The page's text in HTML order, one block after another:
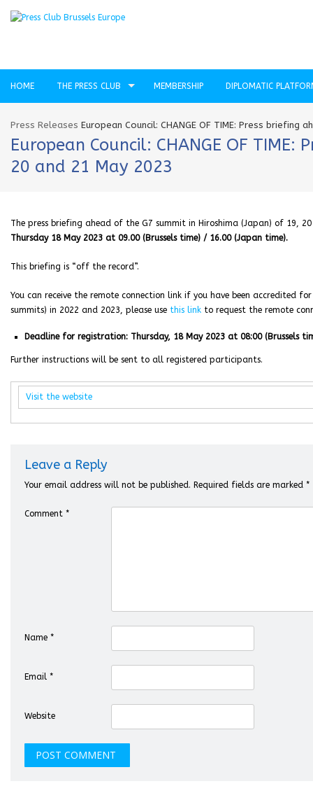
HOME THE PRESS CLUB MEMBERSHIP DIPLOMATIC
Press Releases European Council: CHANGE OF TIME: Press
European Council: CHANGE OF
20 and 21 May 2023
The press briefing ahead of the G7 summit in Hiroshima (Japan) of 19, 20
Thursday 18 May 2023 at 09.00 (Brussels time) / 16.00 (Japan time).
This briefing is “off the record”.
You can receive the remote connection link if you have been accredited
summits) in 2022 and 2023, please use this link to request the remote
Deadline for registration: Thursday, 18 May 2023 at 08:00 (Brussels
Further instructions will be sent to all registered participants.
Visit the website
Leave a Reply
Your email address will not be published. Required fields are marked *
Comment *
Name *
Email *
Website